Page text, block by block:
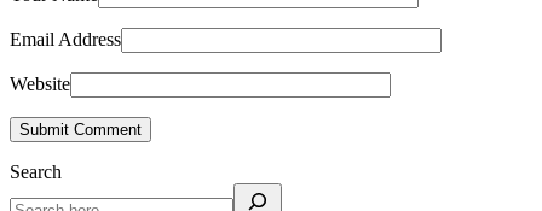
Email Address
Website
Submit Comment
Search